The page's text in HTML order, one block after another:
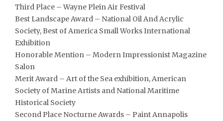
Third Place – Wayne Plein Air Festival
Best Landscape Award – National Oil And Acrylic
Society, Best of America Small Works International
Exhibition
Honorable Mention – Modern Impressionist Magazine
Salon
Merit Award – Art of the Sea exhibition, American
Society of Marine Artists and National Maritime
Historical Society
Second Place Nocturne Awards – Paint Annapolis